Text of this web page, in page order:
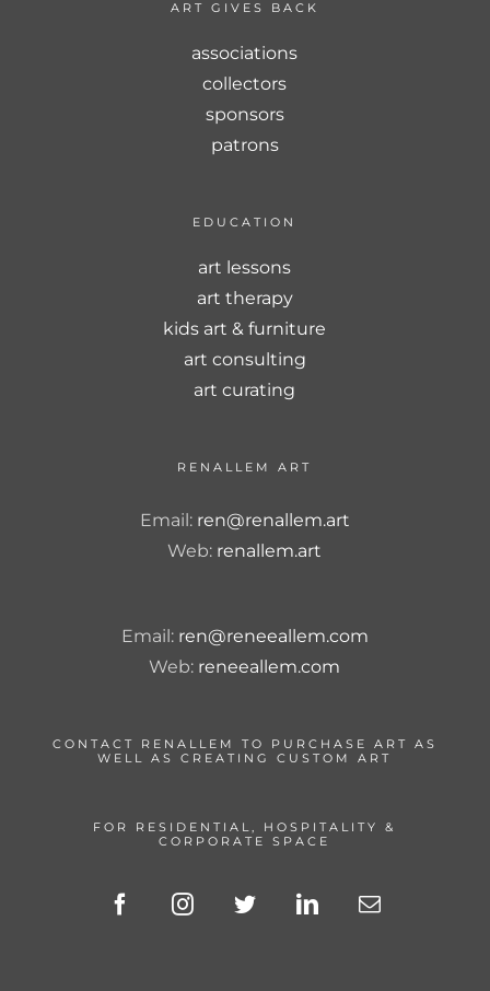
ART GIVES BACK
associations
collectors
sponsors
patrons
EDUCATION
art lessons
art therapy
kids art & furniture
art consulting
art curating
RENALLEM ART
Email: ren@renallem.art
Web: renallem.art
Email: ren@reneeallem.com
Web: reneeallem.com
CONTACT RENALLEM TO PURCHASE ART AS
WELL AS CREATING CUSTOM ART
FOR RESIDENTIAL, HOSPITALITY &
CORPORATE SPACE